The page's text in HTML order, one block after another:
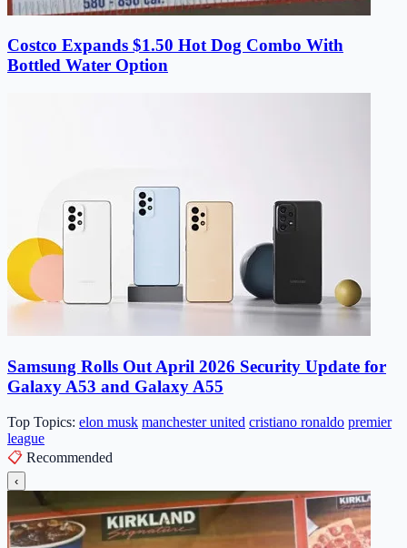
Costco Expands $1.50 Hot Dog Combo With
Bottled Water Option
Samsung Rolls Out April 2026 Security Update for
Galaxy A53 and Galaxy A55
Top Topics: elon musk manchester united cristiano ronaldo premier
league
📋 Recommended
‹